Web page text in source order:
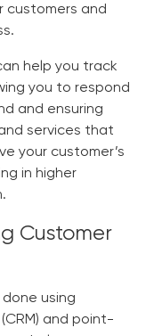
customers and
help you track
you to respond
and ensuring
services that
your customer’s
in higher
Customer
using
and point-